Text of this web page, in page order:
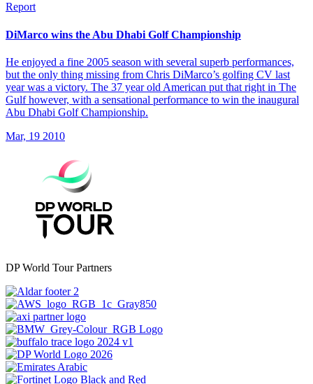
Report
DiMarco wins the Abu Dhabi Golf Championship
He enjoyed a fine 2005 season with several superb performances,
but the only thing missing from Chris DiMarco’s golfing CV last
year was a victory. The 37 year old American put that right in The
Gulf however, with a sensational performance to win the inaugural
Abu Dhabi Golf Championship.
Mar, 19 2010
DP World Tour Partners